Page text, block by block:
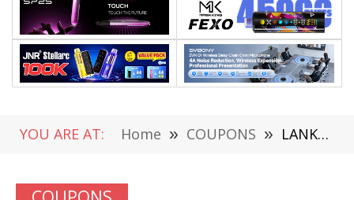
YOU ARE AT: Home » COUPONS » LANKELEISI X3000 PLUS Review – Folding Electric Bike at $1,299.99 From Geekbuying (Coupon)